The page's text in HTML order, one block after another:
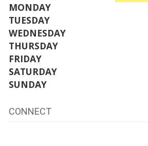
MONDAY
TUESDAY
WEDNESDAY
THURSDAY
FRIDAY
SATURDAY
SUNDAY
CONNECT